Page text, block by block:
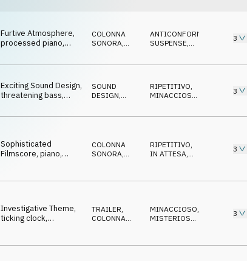
Furtive Atmosphere,
processed piano,
threatening
COLONNA
SONORA
ANTICONFORMISTA
SUSPENSE
3
Exciting Sound Design,
threatening bass,
conspiratorial
SOUND
DESIGN,
RIPETITIVO,
MINACCIOSO
3
Sophisticated
Filmscore, piano,
COLONNA
SONORA
RIPETITIVO
IN ATTESA
3
Investigative Theme,
ticking clock,
TRAILER
COLONNA
MINACCIOSO
MISTERIOSO
3